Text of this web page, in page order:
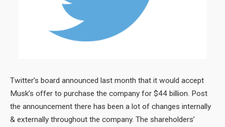
Twitter’s board announced last month that it would accept
Musk’s offer to purchase the company for $44 billion. Post
the announcement there has been a lot of changes internally
& externally throughout the company. The shareholders’